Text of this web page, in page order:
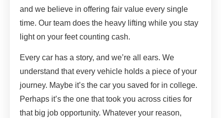
and we believe in offering fair value every single
time. Our team does the heavy lifting while you stay
light on your feet counting cash.
Every car has a story, and we’re all ears. We
understand that every vehicle holds a piece of your
journey. Maybe it’s the car you saved for in college.
Perhaps it’s the one that took you across cities for
that big job opportunity. Whatever your reason,